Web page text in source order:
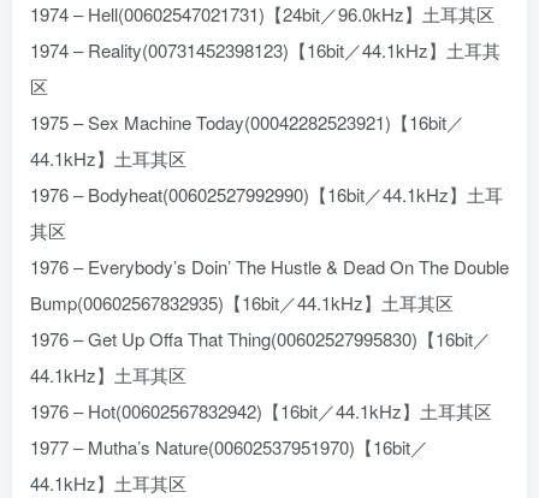
1974 – Hell(00602547021731)【24bit／96.0kHz】土耳其区
1974 – Reality(00731452398123)【16bit／44.1kHz】土耳其
区
1975 – Sex Machine Today(00042282523921)【16bit／
44.1kHz】土耳其区
1976 – Bodyheat(00602527992990)【16bit／44.1kHz】土耳
其区
1976 – Everybody’s Doin’ The Hustle & Dead On The Double
Bump(00602567832935)【16bit／44.1kHz】土耳其区
1976 – Get Up Offa That Thing(00602527995830)【16bit／
44.1kHz】土耳其区
1976 – Hot(00602567832942)【16bit／44.1kHz】土耳其区
1977 – Mutha’s Nature(00602537951970)【16bit／
44.1kHz】土耳其区